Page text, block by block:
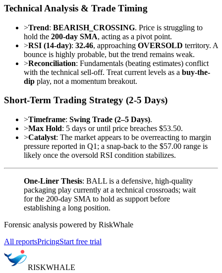
Technical Analysis & Trade Timing
>Trend: BEARISH_CROSSING. Price is struggling to
hold the 200-day SMA, acting as a pivot point.
>RSI (14-day): 32.46, approaching OVERSOLD territory. A
bounce is highly probable, but the trend remains weak.
>Reconciliation: Fundamentals (beating estimates) conflict
with the technical sell-off. Treat current levels as a buy-the-
dip play, not a momentum breakout.
Short-Term Trading Strategy (2-5 Days)
>Timeframe: Swing Trade (2–5 Days).
>Max Hold: 5 days or until price breaches $53.50.
>Catalyst: The market appears to be overreacting to margin
pressure reported in Q1; a snap-back to the $57.00 range is
likely once the oversold RSI condition stabilizes.
One-Liner Thesis: BALL is a defensive, high-quality
packaging play currently at a technical crossroads; wait
for the 200-day SMA to hold as support before
establishing a long position.
Forensic analysis powered by RiskWhale
All reportsPricingStart free trial
RISKWHALE